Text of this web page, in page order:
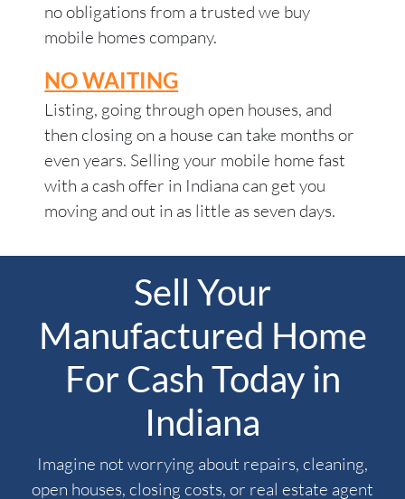
no obligations from a trusted we buy
mobile homes company.
NO WAITING
Listing, going through open houses, and
then closing on a house can take months or
even years. Selling your mobile home fast
with a cash offer in Indiana can get you
moving and out in as little as seven days.
Sell Your
Manufactured Home
For Cash Today in
Indiana
Imagine not worrying about repairs, cleaning,
open houses, closing costs, or real estate agent